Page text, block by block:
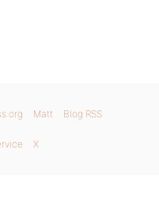
Matt Blog RSS
X